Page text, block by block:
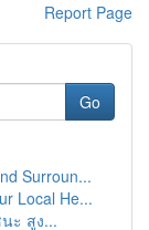
Report Page
Go
Surroun...
Local He...
ะ สูง...